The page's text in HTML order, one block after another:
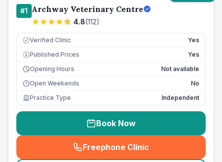
#1 Archway Veterinary Centre
4.8(112)
Verified Clinic Yes
£ Published Prices
Yes
Opening Hours
Not available
Open Weekends
No
Practice Type
Independent
Book Now
Freephone Clinic
(seo_lab_card_freephone